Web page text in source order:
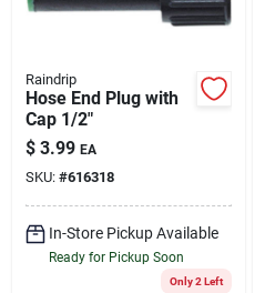
Raindrip
Hose End Plug with
Cap 1/2"
$ 3.99 EA
SKU: #616318
In-Store Pickup Available
Ready for Pickup Soon
Only 2 Left